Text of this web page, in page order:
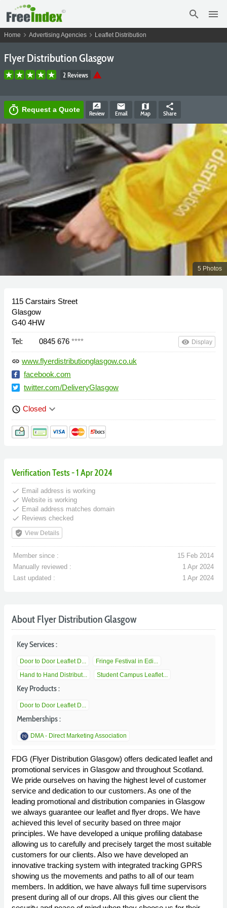
search menu
Home chevron_right Advertising Agencies chevron_right Leaflet Distribution
Flyer Distribution Glasgow
2 Reviews warning
timer Request a Quote rate_review
Review
email
Email
map
Map
share
Share
5 Photos
115 Carstairs Street
Glasgow
G40 4HW
Tel: 0845 676 **** remove_red_eye Display
link www.flyerdistributionglasgow.co.uk
facebook.com
twitter.com/DeliveryGlasgow
schedule Closed keyboard_arrow_down
Verification Tests - 1 Apr 2024
done Email address is working
done Website is working
done Email address matches domain
done Reviews checked
verified_user View Details
Member since :
15 Feb 2014
Manually reviewed :
1 Apr 2024
Last updated :
1 Apr 2024
About Flyer Distribution Glasgow
Key Services :
Door to Door Leaflet D...
Fringe Festival in Edi...
Hand to Hand Distribut...
Student Campus Leaflet...
Key Products :
Door to Door Leaflet D...
Memberships :
DMA - Direct Marketing Association
FDG (Flyer Distribution Glasgow) offers dedicated leaflet and
promotional services in Glasgow and throughout Scotland.
We pride ourselves on having the highest level of customer
service and dedication to our customers. As one of the
leading promotional and distribution companies in Glasgow
we always guarantee our leaflet and flyer drops. We have
achieved this level of security based on three major
principles. We have developed a unique profiling database
allowing us to carefully and precisely target the most suitable
customers for our clients. Also we have developed an
innovative tracking system with integrated tracking GPRS
showing us the movements and paths to all of our team
members. In addition, we have always full time supervisors
present during all of our drops. All this gives our client the